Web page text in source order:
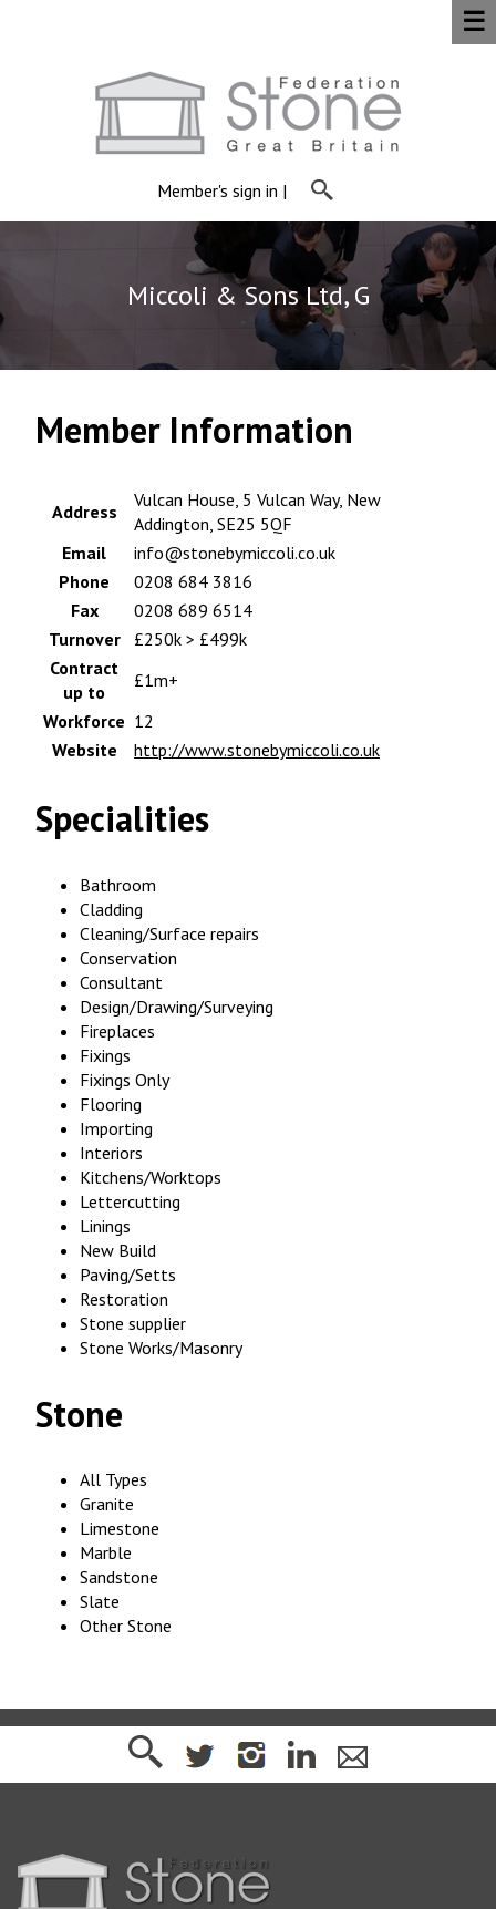
Member's sign in |
☰
Miccoli & Sons Ltd, G
Member Information
Address
Vulcan House, 5 Vulcan Way, New
Addington, SE25 5QF
Email
info@stonebymiccoli.co.uk
Phone
0208 684 3816
Fax
0208 689 6514
Turnover
£250k > £499k
Contract
up to
£1m+
Workforce 12
Website
http://www.stonebymiccoli.co.uk
Specialities
Bathroom
Cladding
Cleaning/Surface repairs
Conservation
Consultant
Design/Drawing/Surveying
Fireplaces
Fixings
Fixings Only
Flooring
Importing
Interiors
Kitchens/Worktops
Lettercutting
Linings
New Build
Paving/Setts
Restoration
Stone supplier
Stone Works/Masonry
Stone
All Types
Granite
Limestone
Marble
Sandstone
Slate
Other Stone